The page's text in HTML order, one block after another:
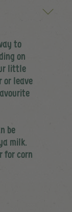
to
on
little
or leave
be
milk.
for corn